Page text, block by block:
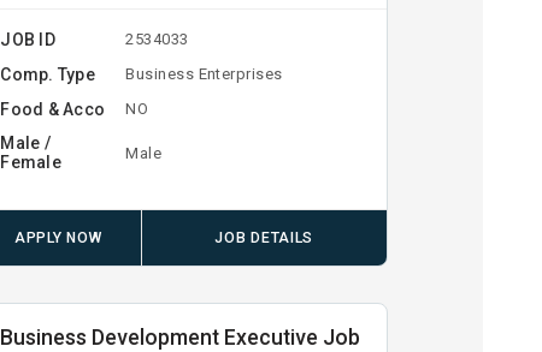
JOB ID 2534033
Comp. Type Business Enterprises
Food & Acco NO
Male /
Female
Male
APPLY NOW JOB DETAILS
Business Development Executive Job